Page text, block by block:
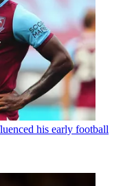
his early football